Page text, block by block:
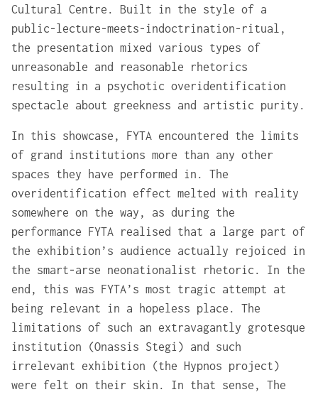
Cultural Centre. Built in the style of a
public-lecture-meets-indoctrination-ritual,
the presentation mixed various types of
unreasonable and reasonable rhetorics
resulting in a psychotic overidentification
spectacle about greekness and artistic purity.
In this showcase, FYTA encountered the limits
of grand institutions more than any other
spaces they have performed in. The
overidentification effect melted with reality
somewhere on the way, as during the
performance FYTA realised that a large part of
the exhibition’s audience actually rejoiced in
the smart-arse neonationalist rhetoric. In the
end, this was FYTA’s most tragic attempt at
being relevant in a hopeless place. The
limitations of such an extravagantly grotesque
institution (Onassis Stegi) and such
irrelevant exhibition (the Hypnos project)
were felt on their skin. In that sense, The